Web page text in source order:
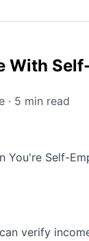
With
· 5 min read
You're Self-
verify